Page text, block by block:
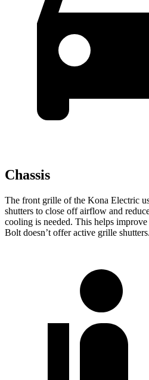
Chassis
The front grille of the Kona Electric
shutters to close off airflow and
cooling is needed. This helps
Bolt doesn’t offer active grille shutters.